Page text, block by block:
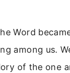
Word
among us.
of the one